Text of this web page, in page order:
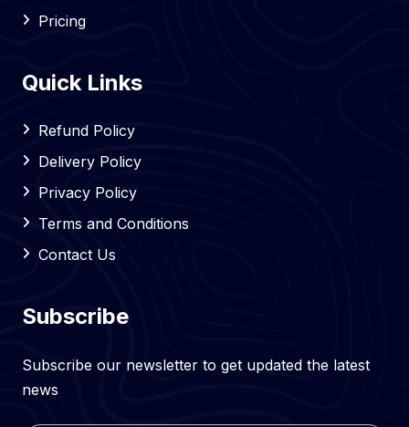
Pricing
Quick Links
Refund Policy
Delivery Policy
Privacy Policy
Terms and Conditions
Contact Us
Subscribe
Subscribe our newsletter to get updated the latest
news